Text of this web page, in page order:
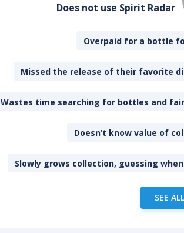
Does not use Spirit Radar
Overpaid for a bottle
Missed the release of their favorite
Wastes time searching for bottles and
Doesn’t know value of
Slowly grows collection, guessing
SEE